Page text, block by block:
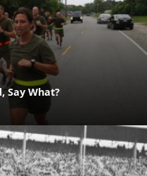
Say What?